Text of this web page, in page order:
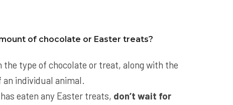
of chocolate or Easter treats?
type of chocolate or treat, along with the
individual animal.
eaten any Easter treats, don’t wait for